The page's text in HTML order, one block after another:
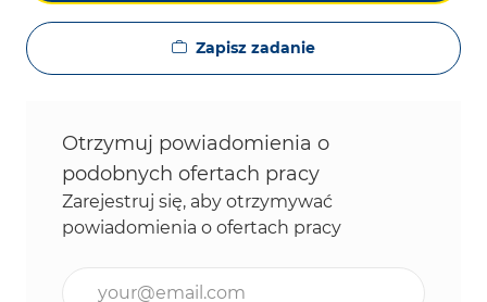
Zapisz zadanie
Otrzymuj powiadomienia o
podobnych ofertach pracy
Zarejestruj się, aby otrzymywać
powiadomienia o ofertach pracy